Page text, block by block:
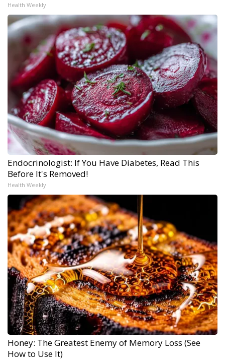
Health Weekly
Endocrinologist: If You Have Diabetes, Read This
Before It's Removed!
Health Weekly
Honey: The Greatest Enemy of Memory Loss (See
How to Use It)